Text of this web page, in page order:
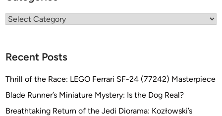
Categories
Recent Posts
Thrill of the Race: LEGO Ferrari SF-24 (77242) Masterpiece
Blade Runner’s Miniature Mystery: Is the Dog Real?
Breathtaking Return of the Jedi Diorama: Kozłowski’s